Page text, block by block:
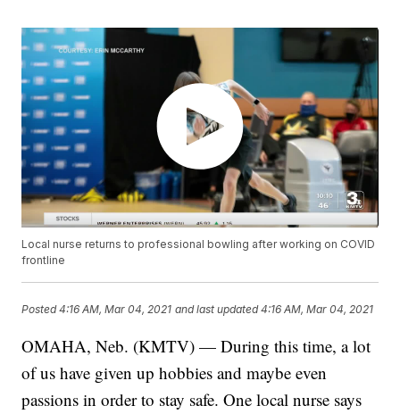
Local nurse returns to professional bowling after working on COVID
frontline
Posted4:16 AM, Mar 04, 2021 and last updated 4:16 AM, Mar 04, 2021
OMAHA, Neb. (KMTV) — During this time, a lot
of us have given up hobbies and maybe even
passions in order to stay safe. One local nurse says